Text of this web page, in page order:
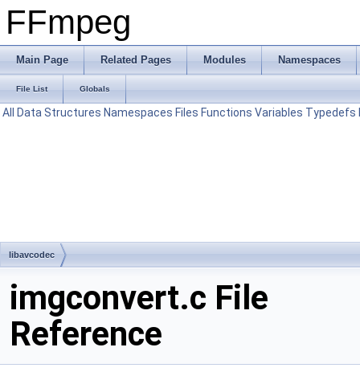
FFmpeg
Main Page Related Pages Modules Namespaces
File List Globals
All Data Structures Namespaces Files Functions Variables Typedefs
libavcodec
imgconvert.c File
Reference